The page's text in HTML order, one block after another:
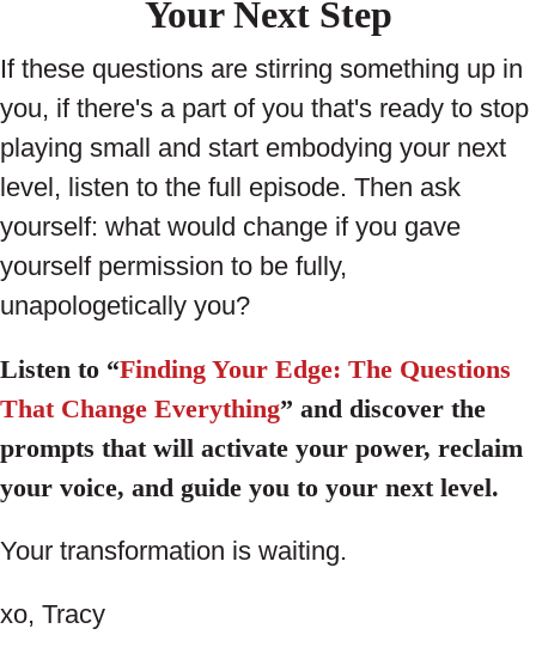
Your Next Step
If these questions are stirring something up in
you, if there's a part of you that's ready to stop
playing small and start embodying your next
level, listen to the full episode. Then ask
yourself: what would change if you gave
yourself permission to be fully,
unapologetically you?
Listen to “Finding Your Edge: The Questions
That Change Everything” and discover the
prompts that will activate your power, reclaim
your voice, and guide you to your next level.
Your transformation is waiting.
xo, Tracy